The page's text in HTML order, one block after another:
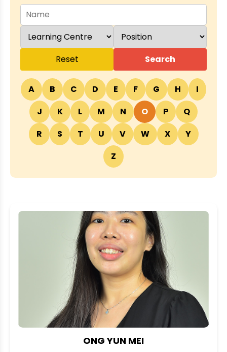
Reset Search
A B C D E F G H
I
J
K L M N O P
Q
R
S T U V W X
Y
Z
ONG YUN MEI